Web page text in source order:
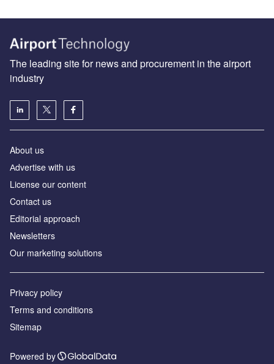
The leading site for news and procurement in the airport
industry
About us
Аdvertise with us
License our content
Contact us
Editorial approach
Newsletters
Our marketing solutions
Privacy policy
Terms and conditions
Sitemap
Powered by